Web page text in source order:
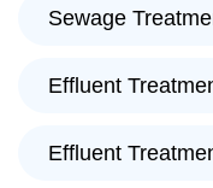
Sewage
Effluent
Effluent